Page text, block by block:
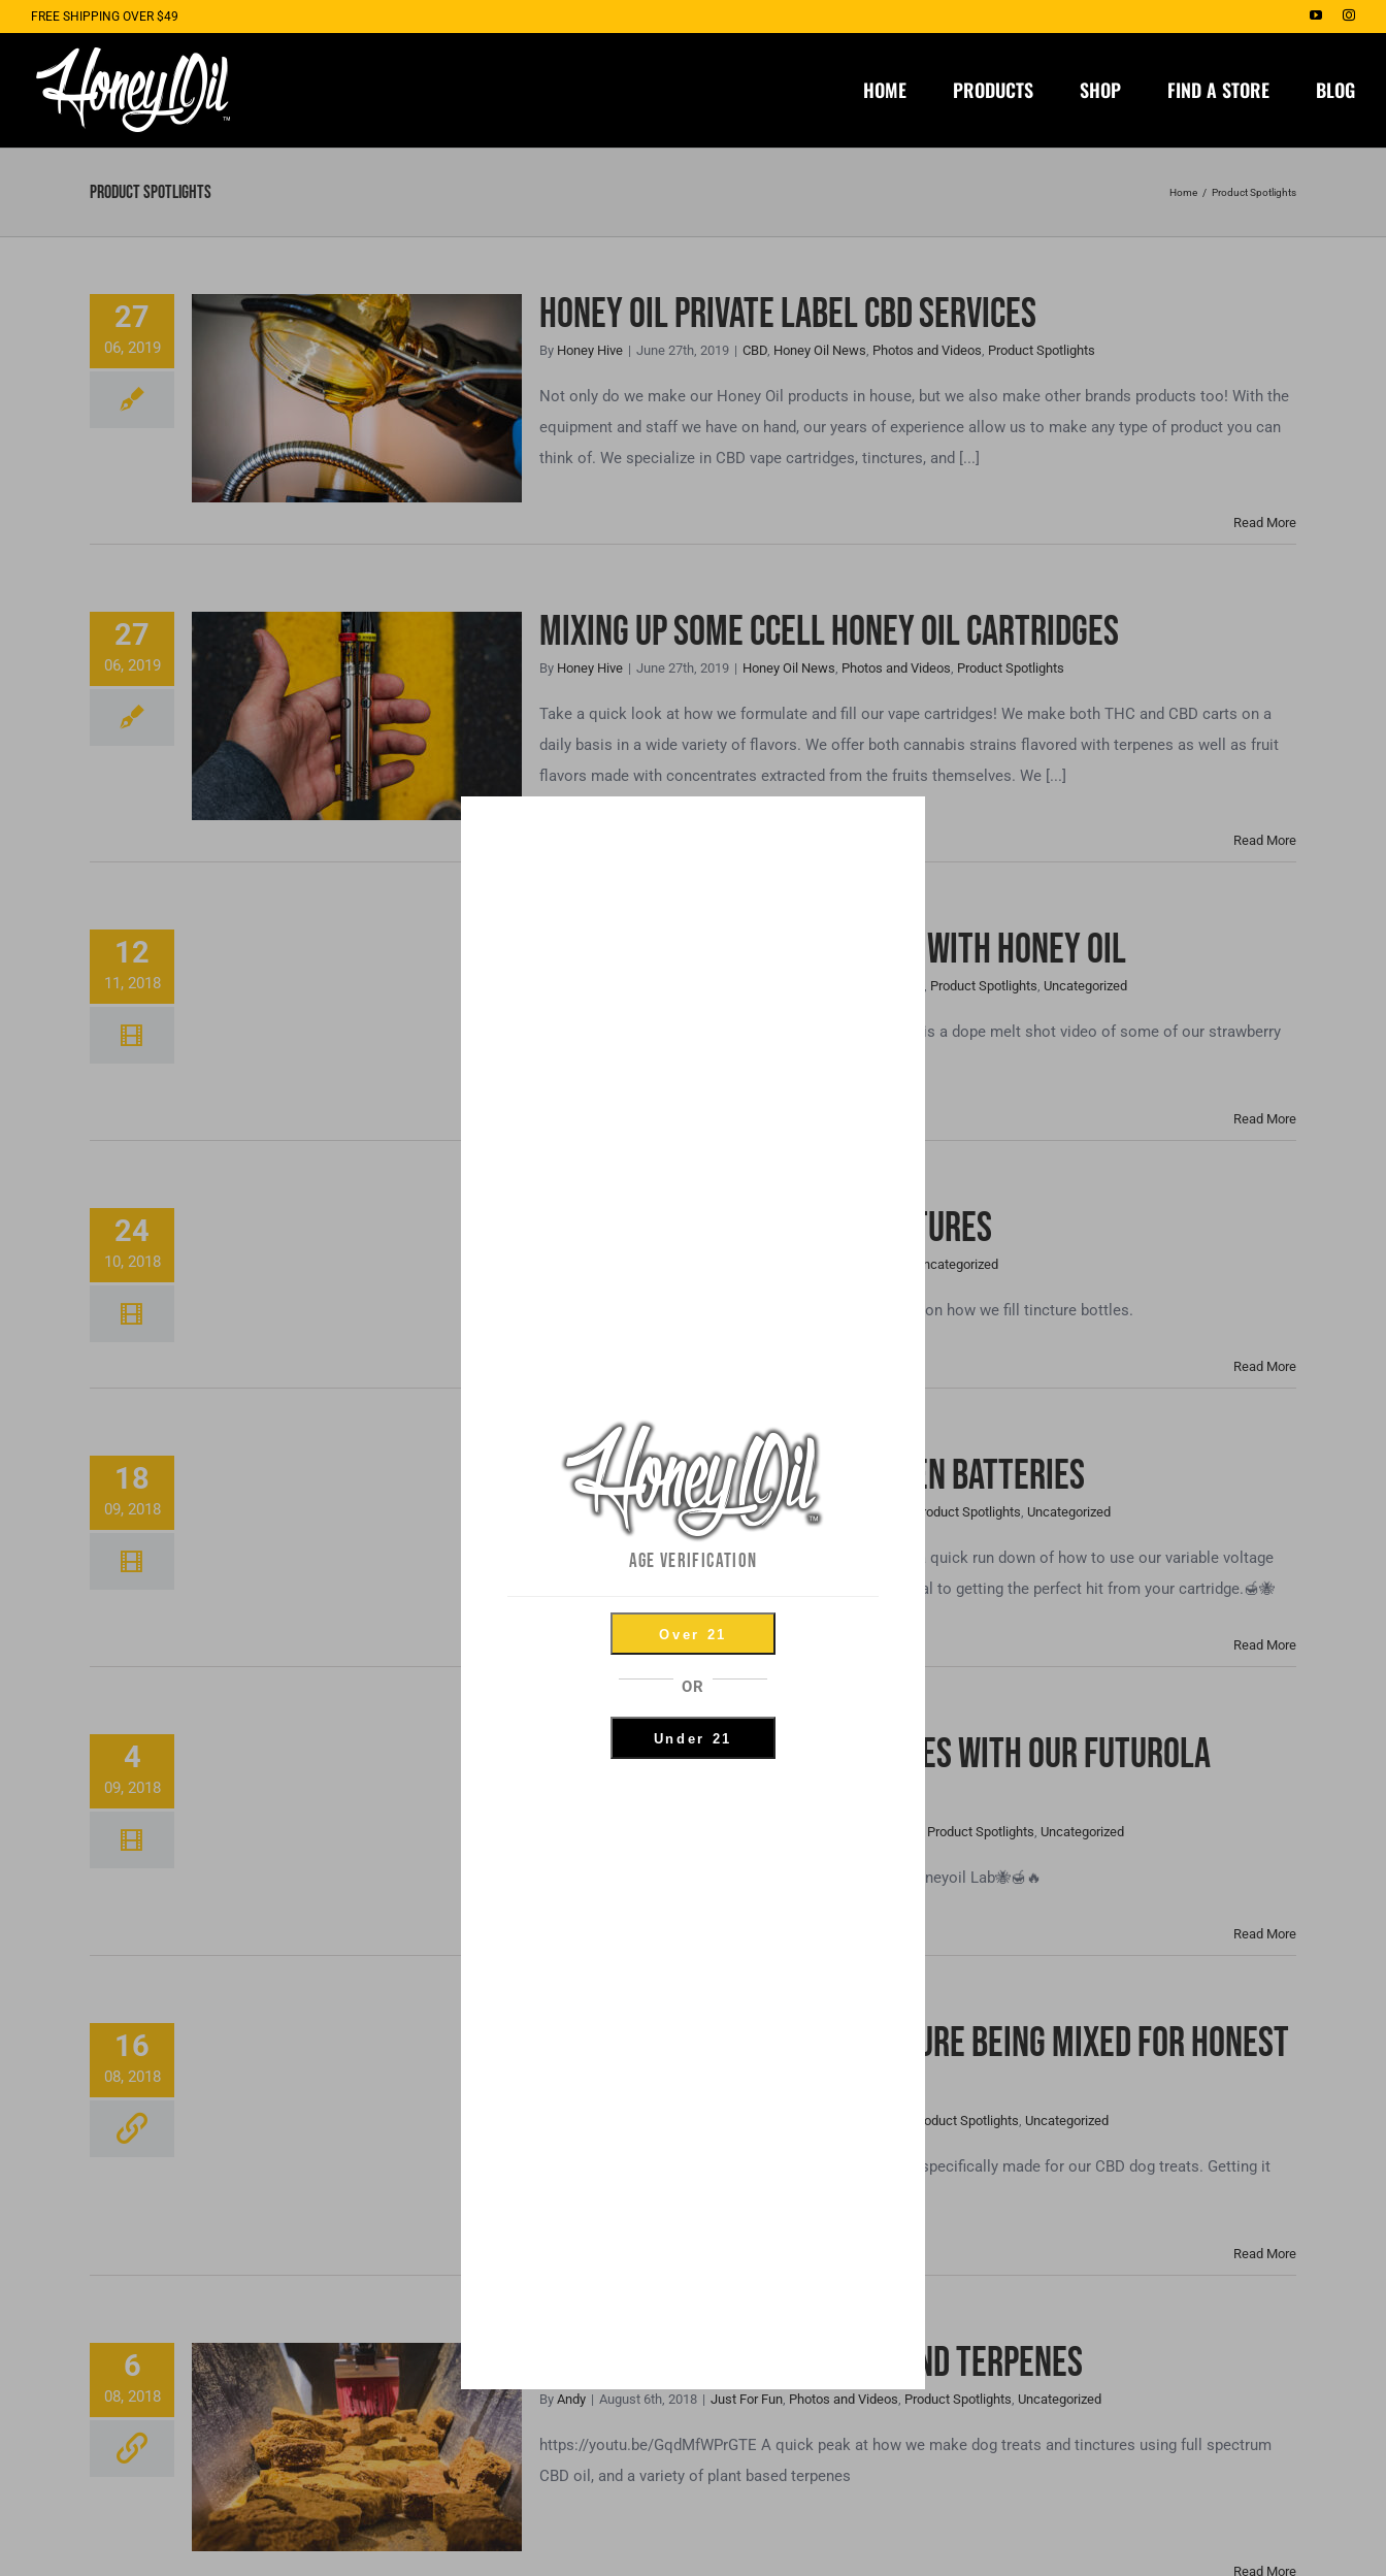
content
FREE SHIPPING OVER $49 YouTube
HOME PRODUCTS SHOP FIND A STORE BLOG
Product Spotlights Home Product Spotlights
27
06, 2019
Honey Oil Private Label
CBD Services
Honey Oil Private Label CBD Services
By Honey Hive | June 27th, 2019 | CBD, Honey Oil News, Photos and Videos, Product Spotlights
Not only do we make our Honey Oil products in house, but we also make other brands products too! With the
equipment and staff we have on hand, our years of experience allow us to make any type of product you can
think of. We specialize in CBD vape cartridges, tinctures, and [...]
Read More
27
06, 2019
Mixing up Some CCELL
Honey Oil Cartridges
Mixing up Some CCELL Honey Oil Cartridges
By Honey Hive | June 27th, 2019 | Honey Oil News, Photos and Videos, Product Spotlights
Take a quick look at how we formulate and fill our vape cartridges! We make both THC and CBD carts on a
daily basis in a wide variety of flavors. We offer both cannabis strains flavored with terpenes as well as fruit
flavors made with concentrates extracted from the fruits themselves. We [...]
Read More
12
11, 2018
Strawberry Distillate Dabs With Honey Oil
, Product Spotlights, Uncategorized
https://www.youtube.com/watch?v=5zGvcPLJDbU Here is a dope melt shot video of some of our strawberry
Read More
24
10, 2018
Filling Up Honest Paws Tinctures
Uncategorized
https://youtu.be/Q28kkd3NKPk Heres a cool time-lapse on how we fill tincture bottles.
Read More
18
09, 2018
How To Use Honey Oil Vape Pen Batteries
| September 18th, 2018 | How To's,Photos and Videos Product Spotlights, Uncategorized
https://youtu.be/oz_tz8_UqXI In this video, we give you a quick run down of how to use our variable voltage
vape pen batteries. Dialing in the right setting is essential to getting the perfect hit from your cartridge.🍯🐝
Read More
4
09, 2018
Filling 100 Joints In 5 Minutes With our Futurola
Product Spotlights, Uncategorized
https://youtu.be/abrCChd4bmM Making Joints In the Honeyoil Lab🐝🍯🔥
Read More
16
08, 2018
Full Spectrum CBD Oil Tincture Being Mixed For Honest
Product Spotlights, Uncategorized
https://youtu.be/tpuVH6GoneU This tincture batch was specifically made for our CBD dog treats. Getting it
Read More
6
08, 2018
CBD Dog Treats, Tinctures
and Terpenes
CBD Dog Treats, Tinctures and Terpenes
By Andy | August 6th, 2018 | Just For Fun, Photos and Videos, Product Spotlights, Uncategorized
https://youtu.be/GqdMfWPrGTE A quick peak at how we make dog treats and tinctures using full spectrum
CBD oil, and a variety of plant based terpenes
Read More
AGE VERIFICATION
Over 21
OR
Under 21